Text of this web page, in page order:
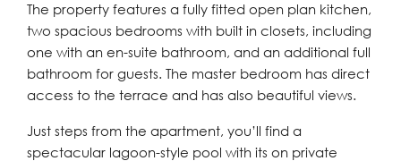
The property features a fully fitted open plan kitchen,
two spacious bedrooms with built in closets, including
one with an en-suite bathroom, and an additional full
bathroom for guests. The master bedroom has direct
access to the terrace and has also beautiful views.
Just steps from the apartment, you’ll find a
spectacular lagoon-style pool with its on private